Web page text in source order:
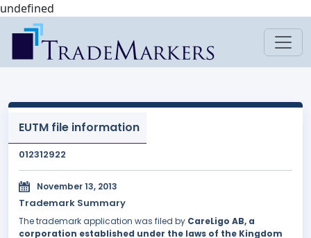
undefined
EUTM file information
012312922
November 13, 2013
Trademark Summary
The trademark application was filed by CareLigo AB, a
corporation established under the laws of the Kingdom